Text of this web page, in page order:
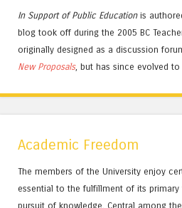
In Support of Public Educationis
blog took off during the 2005 BC
originally designed as a discussion
New Proposals, but has since evolved to
Academic Freedom
The members of the University enjoy
essential to the fulfillment of its
pursuit of knowledge. Central among